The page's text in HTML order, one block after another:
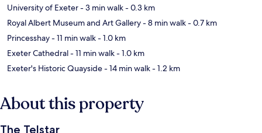
University of Exeter- 3 min walk- 0.3 km
Royal Albert Museum and Art Gallery- 8 min walk- 0.7 km
Princesshay- 11 min walk- 1.0 km
Exeter Cathedral- 11 min walk- 1.0 km
Exeter's Historic Quayside- 14 min walk- 1.2 km
About this property
The Telstar